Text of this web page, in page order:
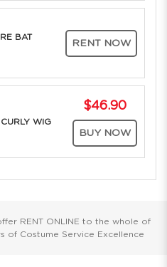
BAT
RENT NOW
WIG
$46.90
BUY NOW
RENT ONLINE to the whole of
of Costume Service Excellence